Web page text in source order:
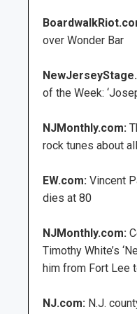
over Wonder Bar
of the Week:
NJMonthly.com:
rock tunes about
EW.com: Vincent
dies at 80
NJMonthly.com:
Timothy White’s
him from Fort Lee
NJ.com: N.J.